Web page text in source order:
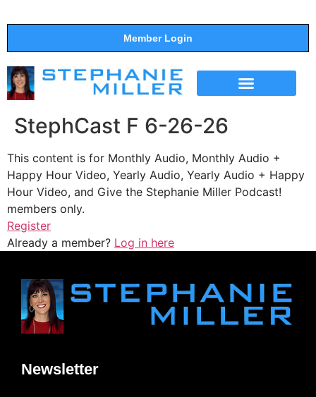
Member Login
StephCast F 6-26-26
This content is for Monthly Audio, Monthly Audio +
Happy Hour Video, Yearly Audio, Yearly Audio + Happy
Hour Video, and Give the Stephanie Miller Podcast!
members only.
Register
Already a member? Log in here
Newsletter